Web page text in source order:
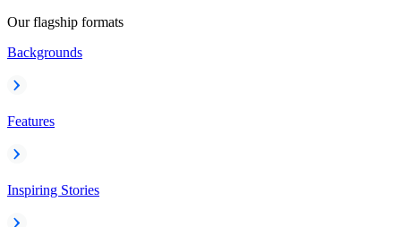
Our flagship formats
Backgrounds
Features
Inspiring Stories